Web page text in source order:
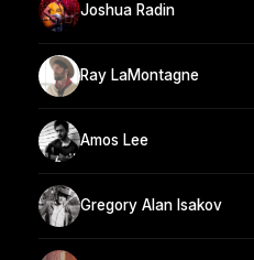
Joshua Radin
Ray LaMontagne
Amos Lee
Gregory Alan Isakov